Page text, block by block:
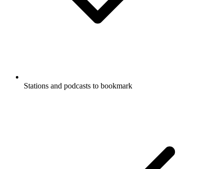
Stations and podcasts to bookmark